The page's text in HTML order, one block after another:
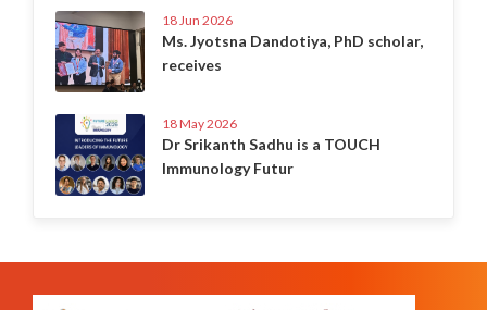
18 Jun 2026
Ms. Jyotsna Dandotiya, PhD scholar,
receives
18 May 2026
Dr Srikanth Sadhu is a TOUCH
Immunology Futur